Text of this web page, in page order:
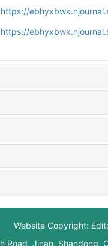
https://
https://
Website Copyright:
Road, Jinan,